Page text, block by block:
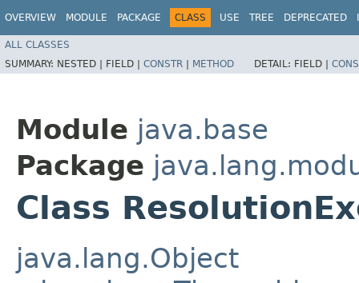
OVERVIEW MODULE PACKAGE CLASS USE TREE DEPRECATED
ALL CLASSES
SUMMARY: NESTED | FIELD | CONSTR | METHOD DETAIL: FIELD |
Module java.base
Package
Class
java.lang.Object